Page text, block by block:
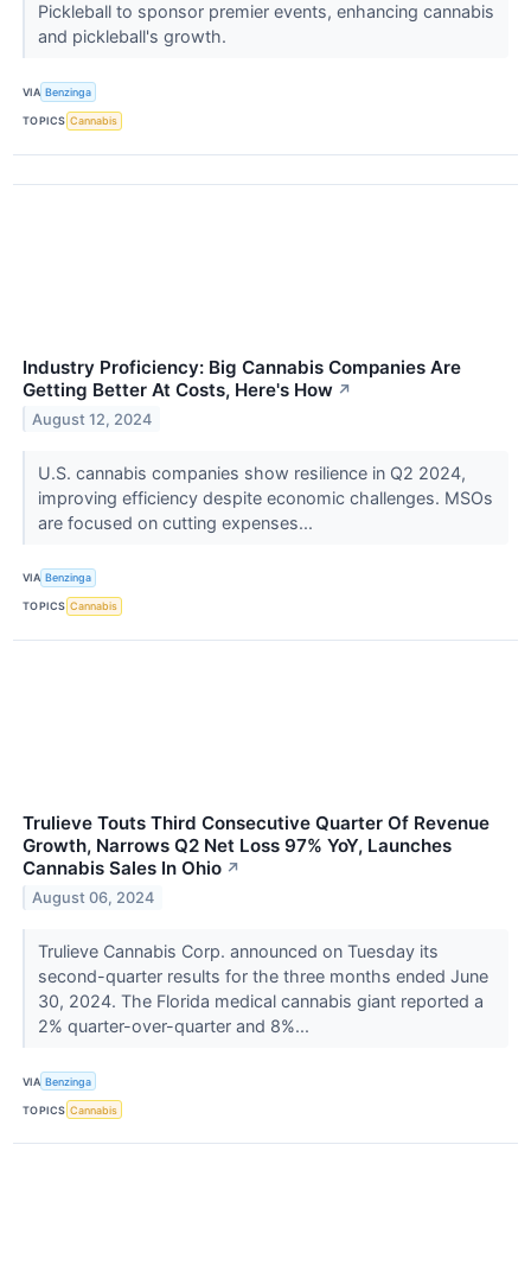
Pickleball to sponsor premier events, enhancing cannabis
and pickleball's growth.
VIA Benzinga
TOPICS Cannabis
Industry Proficiency: Big Cannabis Companies Are
Getting Better At Costs, Here's How ↗
August 12, 2024
U.S. cannabis companies show resilience in Q2 2024,
improving efficiency despite economic challenges. MSOs
are focused on cutting expenses...
VIA Benzinga
TOPICS Cannabis
Trulieve Touts Third Consecutive Quarter Of Revenue
Growth, Narrows Q2 Net Loss 97% YoY, Launches
Cannabis Sales In Ohio ↗
August 06, 2024
Trulieve Cannabis Corp. announced on Tuesday its
second-quarter results for the three months ended June
30, 2024. The Florida medical cannabis giant reported a
2% quarter-over-quarter and 8%...
VIA Benzinga
TOPICS Cannabis